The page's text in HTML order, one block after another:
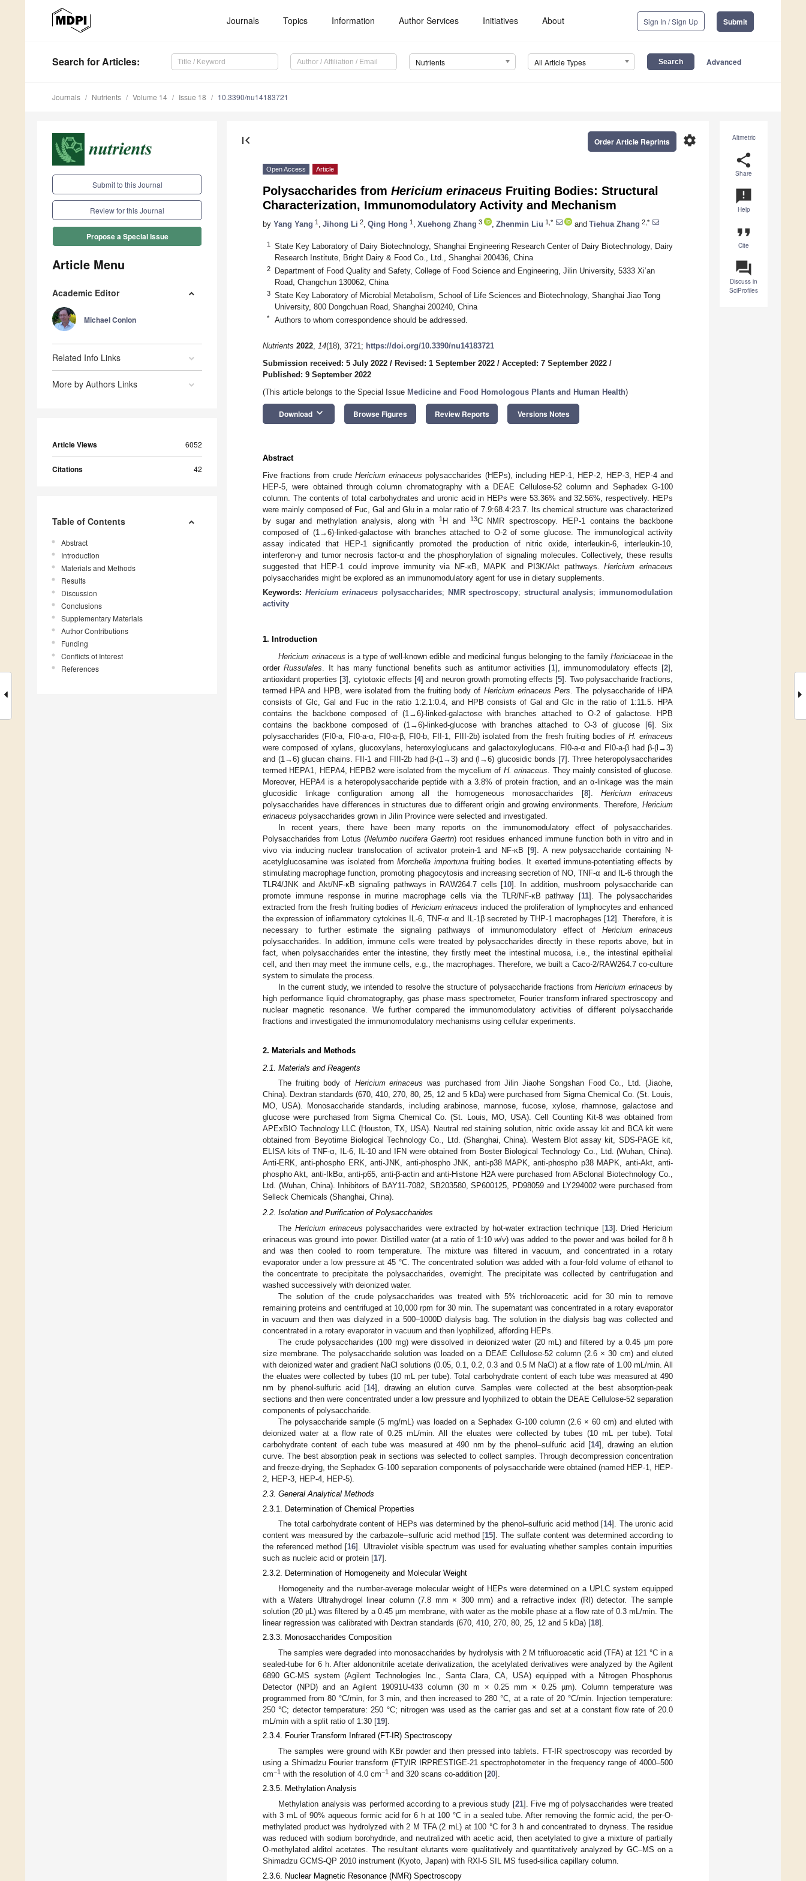
Journals Topics Information Author Services Initiatives About Sign In / Sign Up Submit
Search for Articles: Nutrients All Article Types Advanced
Journals Nutrients Volume 14 Issue 18 10.3390/nu14183721
Submit to this Journal
Review for this Journal
Propose a Special Issue
Article Menu
Academic Editor
Michael Conlon
Related Info Links
More by Authors Links
Article Views 6052
Citations 42
Table of Contents
Abstract
Introduction
Materials and Methods
Results
Discussion
Conclusions
Supplementary Materials
Author Contributions
Funding
Conflicts of Interest
References
Altmetric
share
Share
announcement
Help
format_quote
Cite
question_answer
Discuss in
SciProfiles
first_page settings
Order Article Reprints
Open Access Article
Polysaccharides from Hericium erinaceus Fruiting Bodies: Structural
Characterization, Immunomodulatory Activity and Mechanism
by Yang Yang 1 Jihong Li 2 Qing Hong 1 Xuehong Zhang 3 Zhenmin Liu 1,* and Tiehua Zhang 2,*
1
State Key Laboratory of Dairy Biotechnology, Shanghai Engineering Research Center of Dairy Biotechnology, Dairy
Research Institute, Bright Dairy & Food Co., Ltd., Shanghai 200436, China
2
Department of Food Quality and Safety, College of Food Science and Engineering, Jilin University, 5333 Xi’an
Road, Changchun 130062, China
3
State Key Laboratory of Microbial Metabolism, School of Life Sciences and Biotechnology, Shanghai Jiao Tong
University, 800 Dongchuan Road, Shanghai 200240, China
* Authors to whom correspondence should be addressed.
Nutrients 2022, 14(18), 3721; https://doi.org/10.3390/nu14183721
Submission received: 5 July 2022 / Revised: 1 September 2022 / Accepted: 7 September 2022 /
Published: 9 September 2022
(This article belongs to the Special Issue Medicine and Food Homologous Plants and Human Health)
Download keyboard_arrow_down Browse Figures Review Reports Versions Notes
Abstract
Five fractions from crude Hericium erinaceus polysaccharides (HEPs), including HEP-1, HEP-2, HEP-3, HEP-4 and
HEP-5, were obtained through column chromatography with a DEAE Cellulose-52 column and Sephadex G-100
column. The contents of total carbohydrates and uronic acid in HEPs were 53.36% and 32.56%, respectively. HEPs
were mainly composed of Fuc, Gal and Glu in a molar ratio of 7.9:68.4:23.7. Its chemical structure was characterized
by sugar and methylation analysis, along with1 H and 13C NMR spectroscopy. HEP-1 contains the backbone
composed of (1→6)-linked-galactose with branches attached to O-2 of some glucose. The immunological activity
assay indicated that HEP-1 significantly promoted the production of nitric oxide, interleukin-6, interleukin-10,
interferon-γ and tumor necrosis factor-α and the phosphorylation of signaling molecules. Collectively, these results
suggested that HEP-1 could improve immunity via NF-κB, MAPK and PI3K/Akt pathways.Hericium erinaceus
polysaccharides might be explored as an immunomodulatory agent for use in dietary supplements.
Keywords: Hericium erinaceus polysaccharides; NMR spectroscopy; structural analysis; immunomodulation
activity
1. Introduction
Hericium erinaceus is a type of well-known edible and medicinal fungus belonging to the family Hericiaceaein the
orderRussulales . It has many functional benefits such as antitumor activities [1], immunomodulatory effects [2],
antioxidant properties [3], cytotoxic effects [4] and neuron growth promoting effects [5]. Two polysaccharide fractions,
termed HPA and HPB, were isolated from the fruiting body of Hericium erinaceus Pers . The polysaccharide of HPA
consists of Glc, Gal and Fuc in the ratio 1:2.1:0.4, and HPB consists of Gal and Glc in the ratio of 1:11.5. HPA
contains the backbone composed of (1→6)-linked-galactose with branches attached to O-2 of galactose. HPB
contains the backbone composed of (1→6)-linked-glucose with branches attached to O-3 of glucose [6]. Six
polysaccharides (FI0-a, FI0-a-α, FI0-a-β, FI0-b, FII-1, FIII-2b) isolated from the fresh fruiting bodies of H. erinaceus
were composed of xylans, glucoxylans, heteroxyloglucans and galactoxyloglucans. FI0-a-α and FI0-a-β had β-(l→3)
and (1→6) glucan chains. FII-1 and FIII-2b had β-(1→3) and (l→6) glucosidic bonds [7]. Three heteropolysaccharides
termed HEPA1, HEPA4, HEPB2 were isolated from the mycelium of H. erinaceus . They mainly consisted of glucose.
Moreover, HEPA4 is a heteropolysaccharide peptide with a 3.8% of protein fraction, and an α-linkage was the main
glucosidic linkage configuration among all the homogeneous monosaccharides [8]. Hericium erinaceus
polysaccharides have differences in structures due to different origin and growing environments. Therefore, Hericium
erinaceus polysaccharides grown in Jilin Province were selected and investigated.
In recent years, there have been many reports on the immunomodulatory effect of polysaccharides.
Polysaccharides from Lotus (Nelumbo nucifera Gaertn) root residues enhanced immune function both in vitro and in
vivo via inducing nuclear translocation of activator protein-1 and NF-κB [9]. A new polysaccharide containing N-
acetylglucosamine was isolated from Morchella importunafruiting bodies. It exerted immune-potentiating effects by
stimulating macrophage function, promoting phagocytosis and increasing secretion of NO, TNF-α and IL-6 through the
TLR4/JNK and Akt/NF-κB signaling pathways in RAW264.7 cells [10]. In addition, mushroom polysaccharide can
promote immune response in murine macrophage cells via the TLR/NF-κB pathway [11]. The polysaccharides
extracted from the fresh fruiting bodies of Hericium erinaceus induced the proliferation of lymphocytes and enhanced
the expression of inflammatory cytokines IL-6, TNF-α and IL-1β secreted by THP-1 macrophages [12]. Therefore, it is
necessary to further estimate the signaling pathways of immunomodulatory effect ofHericium erinaceus
polysaccharides. In addition, immune cells were treated by polysaccharides directly in these reports above, but in
fact, when polysaccharides enter the intestine, they firstly meet the intestinal mucosa, i.e., the intestinal epithelial
cell, and then may meet the immune cells, e.g., the macrophages. Therefore, we built a Caco-2/RAW264.7 co-culture
system to simulate the process.
In the current study, we intended to resolve the structure of polysaccharide fractions fromHericium erinaceus by
high performance liquid chromatography, gas phase mass spectrometer, Fourier transform infrared spectroscopy and
nuclear magnetic resonance. We further compared the immunomodulatory activities of different polysaccharide
fractions and investigated the immunomodulatory mechanisms using cellular experiments.
2. Materials and Methods
2.1. Materials and Reagents
The fruiting body of Hericium erinaceus was purchased from Jilin Jiaohe Songshan Food Co., Ltd. (Jiaohe,
China). Dextran standards (670, 410, 270, 80, 25, 12 and 5 kDa) were purchased from Sigma Chemical Co. (St. Louis,
MO, USA). Monosaccharide standards, including arabinose, mannose, fucose, xylose, rhamnose, galactose and
glucose were purchased from Sigma Chemical Co. (St. Louis, MO, USA). Cell Counting Kit-8 was obtained from
APExBIO Technology LLC (Houston, TX, USA). Neutral red staining solution, nitric oxide assay kit and BCA kit were
obtained from Beyotime Biological Technology Co., Ltd. (Shanghai, China). Western Blot assay kit, SDS-PAGE kit,
ELISA kits of TNF-α, IL-6, IL-10 and IFN were obtained from Boster Biological Technology Co., Ltd. (Wuhan, China).
Anti-ERK, anti-phospho ERK, anti-JNK, anti-phospho JNK, anti-p38 MAPK, anti-phospho p38 MAPK, anti-Akt, anti-
phospho Akt, anti-IkBα, anti-p65, anti-β-actin and anti-Histone H2A were purchased from ABclonal Biotechnology Co.,
Ltd. (Wuhan, China). Inhibitors of BAY11-7082, SB203580, SP600125, PD98059 and LY294002 were purchased from
Selleck Chemicals (Shanghai, China).
2.2. Isolation and Purification of Polysaccharides
The Hericium erinaceus polysaccharides were extracted by hot-water extraction technique [13]. Dried Hericium
erinaceus was ground into power. Distilled water (at a ratio of 1:10w/v) was added to the power and was boiled for 8 h
and was then cooled to room temperature. The mixture was filtered in vacuum, and concentrated in a rotary
evaporator under a low pressure at 45 °C. The concentrated solution was added with a four-fold volume of ethanol to
the concentrate to precipitate the polysaccharides, overnight. The precipitate was collected by centrifugation and
washed successively with deionized water.
The solution of the crude polysaccharides was treated with 5% trichloroacetic acid for 30 min to remove
remaining proteins and centrifuged at 10,000 rpm for 30 min. The supernatant was concentrated in a rotary evaporator
in vacuum and then was dialyzed in a 500–1000D dialysis bag. The solution in the dialysis bag was collected and
concentrated in a rotary evaporator in vacuum and then lyophilized, affording HEPs.
The crude polysaccharides (100 mg) were dissolved in deionized water (20 mL) and filtered by a 0.45 μm pore
size membrane. The polysaccharide solution was loaded on a DEAE Cellulose-52 column (2.6 × 30 cm) and eluted
with deionized water and gradient NaCl solutions (0.05, 0.1, 0.2, 0.3 and 0.5 M NaCl) at a flow rate of 1.00 mL/min. All
the eluates were collected by tubes (10 mL per tube). Total carbohydrate content of each tube was measured at 490
nm by phenol-sulfuric acid [14], drawing an elution curve. Samples were collected at the best absorption-peak
sections and then were concentrated under a low pressure and lyophilized to obtain the DEAE Cellulose-52 separation
components of polysaccharide.
The polysaccharide sample (5 mg/mL) was loaded on a Sephadex G-100 column (2.6 × 60 cm) and eluted with
deionized water at a flow rate of 0.25 mL/min. All the eluates were collected by tubes (10 mL per tube). Total
carbohydrate content of each tube was measured at 490 nm by the phenol–sulfuric acid [14], drawing an elution
curve. The best absorption peak in sections was selected to collect samples. Through decompression concentration
and freeze-drying, the Sephadex G-100 separation components of polysaccharide were obtained (named HEP-1, HEP-
2, HEP-3, HEP-4, HEP-5).
2.3. General Analytical Methods
2.3.1. Determination of Chemical Properties
The total carbohydrate content of HEPs was determined by the phenol–sulfuric acid method [14]. The uronic acid
content was measured by the carbazole−sulfuric acid method [15]. The sulfate content was determined according to
the referenced method [16]. Ultraviolet visible spectrum was used for evaluating whether samples contain impurities
such as nucleic acid or protein [17].
2.3.2. Determination of Homogeneity and Molecular Weight
Homogeneity and the number-average molecular weight of HEPs were determined on a UPLC system equipped
with a Waters Ultrahydrogel linear column (7.8 mm × 300 mm) and a refractive index (RI) detector. The sample
solution (20 µL) was filtered by a 0.45 µm membrane, with water as the mobile phase at a flow rate of 0.3 mL/min. The
linear regression was calibrated with Dextran standards (670, 410, 270, 80, 25, 12 and 5 kDa) [18].
2.3.3. Monosaccharides Composition
The samples were degraded into monosaccharides by hydrolysis with 2 M trifluoroacetic acid (TFA) at 121 °C in a
sealed-tube for 6 h. After aldononitrile acetate derivatization, the acetylated derivatives were analyzed by the Agilent
6890 GC-MS system (Agilent Technologies Inc., Santa Clara, CA, USA) equipped with a Nitrogen Phosphorus
Detector (NPD) and an Agilent 19091U-433 column (30 m × 0.25 mm × 0.25 µm). Column temperature was
programmed from 80 °C/min, for 3 min, and then increased to 280 °C, at a rate of 20 °C/min. Injection temperature:
250 °C; detector temperature: 250 °C; nitrogen was used as the carrier gas and set at a constant flow rate of 20.0
mL/min with a split ratio of 1:30 [19].
2.3.4. Fourier Transform Infrared (FT-IR) Spectroscopy
The samples were ground with KBr powder and then pressed into tablets. FT-IR spectroscopy was recorded by
using a Shimadzu Fourier transform (FT)/IR IRPRESTIGE-21 spectrophotometer in the frequency range of 4000–500
cm−1 with the resolution of 4.0 cm−1 and 320 scans co-addition [20].
2.3.5. Methylation Analysis
Methylation analysis was performed according to a previous study [21]. Five mg of polysaccharides were treated
with 3 mL of 90% aqueous formic acid for 6 h at 100 °C in a sealed tube. After removing the formic acid, the per-O-
methylated product was hydrolyzed with 2 M TFA (2 mL) at 100 °C for 3 h and concentrated to dryness. The residue
was reduced with sodium borohydride, and neutralized with acetic acid, then acetylated to give a mixture of partially
O-methylated alditol acetates. The resultant elutants were qualitatively and quantitatively analyzed by GC–MS on a
Shimadzu GCMS-QP 2010 instrument (Kyoto, Japan) with RXI-5 SIL MS fused-silica capillary column.
2.3.6. Nuclear Magnetic Resonance (NMR) Spectroscopy